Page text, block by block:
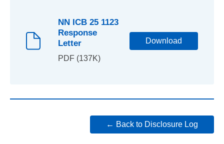
NN ICB 25 1123
Response
Letter
PDF (137K)
Download
← Back to Disclosure Log